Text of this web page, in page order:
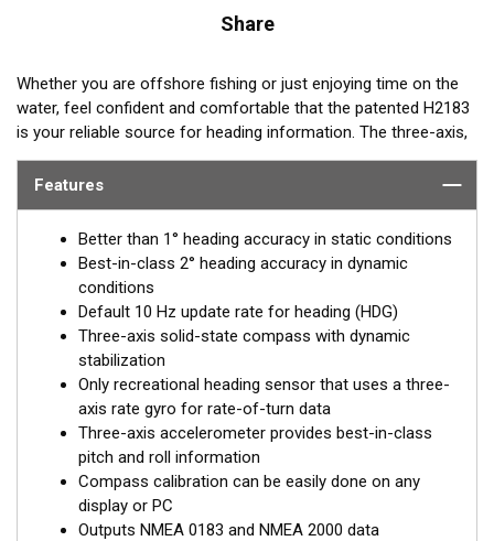
Share
Whether you are offshore fishing or just enjoying time on the
water, feel confident and comfortable that the patented H2183
is your reliable source for heading information. The three-axis,
solid-state compass combined with Airmar’s advanced
sensors and software provide unparalleled performance.
Features
Better than 1° heading accuracy in static conditions
Best-in-class 2° heading accuracy in dynamic
conditions
Default 10 Hz update rate for heading (HDG)
Three-axis solid-state compass with dynamic
stabilization
Only recreational heading sensor that uses a three-
axis rate gyro for rate-of-turn data
Three-axis accelerometer provides best-in-class
pitch and roll information
Compass calibration can be easily done on any
display or PC
Outputs NMEA 0183 and NMEA 2000 data